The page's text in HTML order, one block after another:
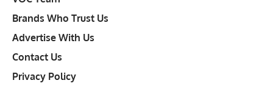
Brands Who Trust Us
Advertise With Us
Contact Us
Privacy Policy